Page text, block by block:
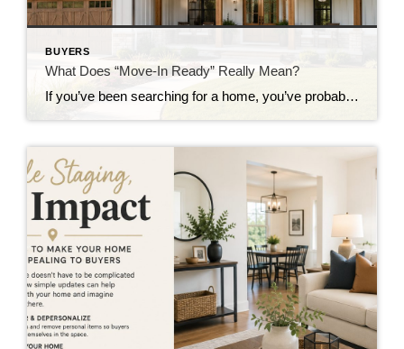
BUYERS
What Does “Move-In Ready” Really Mean?
If you’ve been searching for a home, you’ve probably seen the words “move-in ready” more than once. It’s one of the most common phrases in real estate but what does it actually mean? The truth is, “move-in ready” can mean different things depending on the home, the seller, and the buyer’s expectations. Understanding the term […]